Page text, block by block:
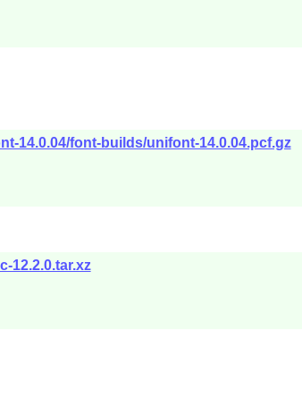
14.0.04/font-builds/unifont-14.0.04.pcf.gz
12.2.0.tar.xz